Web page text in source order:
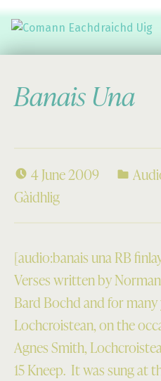
Banais Una
4 June 2009
Gàidhlig
[audio:banais una RB
Verses written by
Bard Bochd and for
Lochcroistean, on the
Agnes Smith,
15 Kneep. It was sung at